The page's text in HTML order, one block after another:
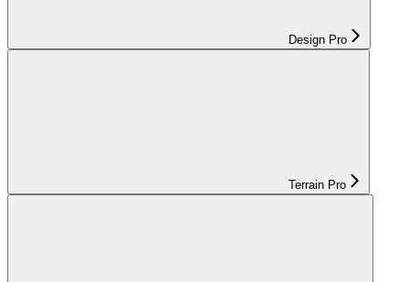
Design Pro
Terrain Pro